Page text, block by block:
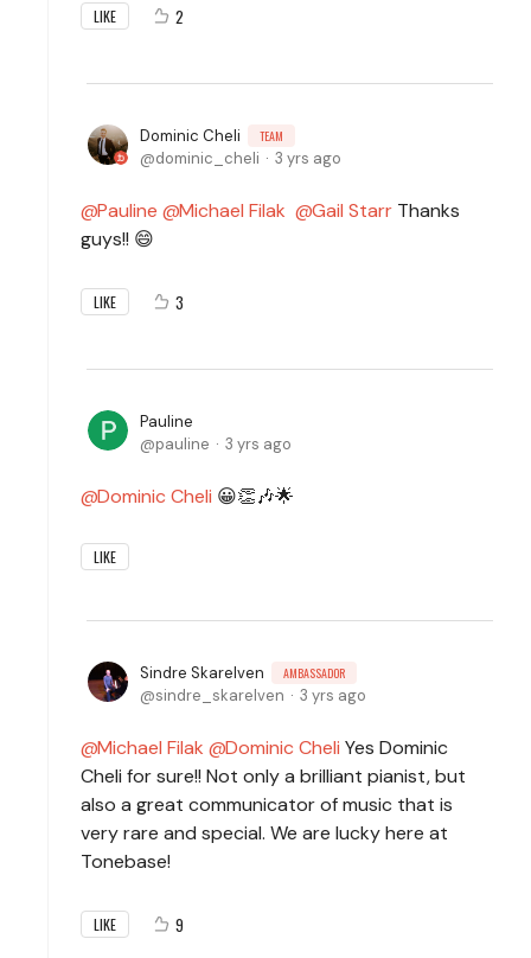
LIKE 2
Dominic Cheli TEAM
dominic_cheli 3 yrs ago
Pauline Michael Filak Gail Starr Thanks
guys!! 😄
LIKE 3
Pauline
pauline
3 yrs ago
Dominic Cheli 😀👏🎶🌟
LIKE
Sindre Skarelven AMBASSADOR
sindre_skarelven 3 yrs ago
Michael Filak Dominic Cheli Yes Dominic
Cheli for sure!! Not only a brilliant pianist, but
also a great communicator of music that is
very rare and special. We are lucky here at
Tonebase!
LIKE 9